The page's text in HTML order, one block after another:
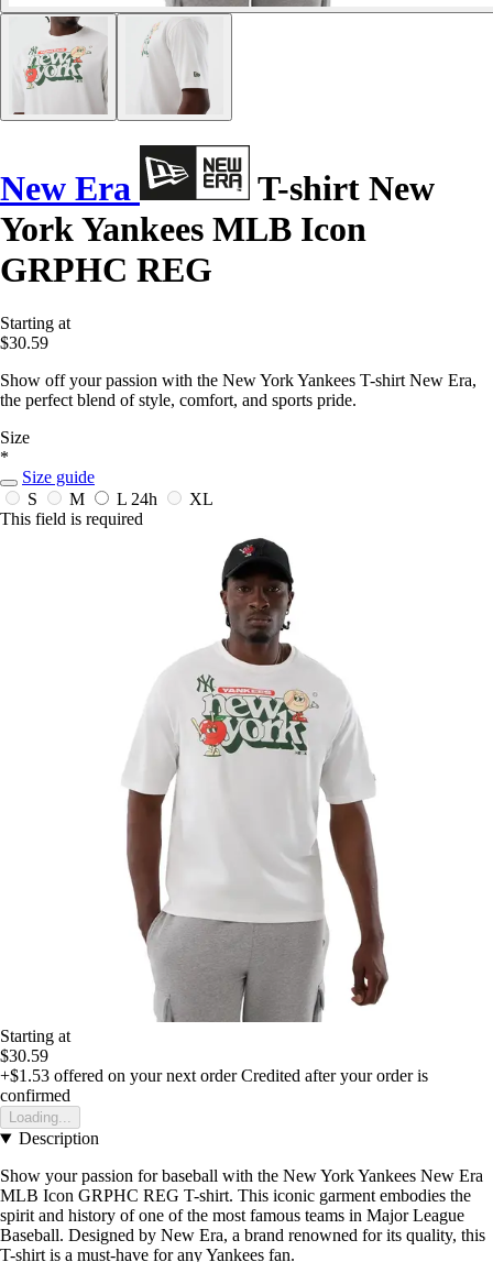
New Era
T-shirt New
York Yankees MLB Icon
GRPHC REG
Starting at
$30.59
Show off your passion with the New York Yankees T-shirt New Era,
the perfect blend of style, comfort, and sports pride.
Size
*
Size guide
S
M L 24h
XL
This field is required
Starting at
$30.59
+$1.53 offered on your next order Credited after your order is
confirmed
Loading...
Description
Show your passion for baseball with the New York Yankees New Era
MLB Icon GRPHC REG T-shirt. This iconic garment embodies the
spirit and history of one of the most famous teams in Major League
Baseball. Designed by New Era, a brand renowned for its quality, this
T-shirt is a must-have for any Yankees fan.